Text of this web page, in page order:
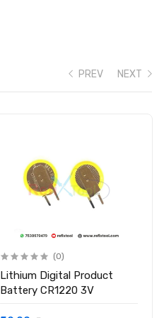
PREV
(0)
Lithium Digital Product
Battery CR1220 3V
NEXT